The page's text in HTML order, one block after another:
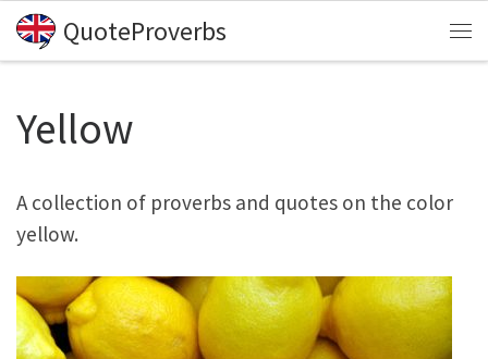
Skip to content
QuoteProverbs
Yellow
A collection of proverbs and quotes on the color
yellow.